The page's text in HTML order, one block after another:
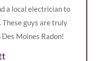
a local electrician to
guys are truly
Moines Radon!